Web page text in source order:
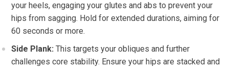
your heels, engaging your glutes and abs to prevent your
hips from sagging. Hold for extended durations, aiming for
60 seconds or more.
Side Plank: This targets your obliques and further
challenges core stability. Ensure your hips are stacked and